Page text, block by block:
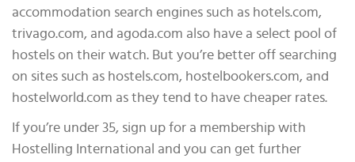
accommodation search engines such as hotels.com,
trivago.com, and agoda.com also have a select pool of
hostels on their watch. But you’re better off searching
on sites such as hostels.com, hostelbookers.com, and
hostelworld.com as they tend to have cheaper rates.
If you’re under 35, sign up for a membership with
Hostelling International and you can get further